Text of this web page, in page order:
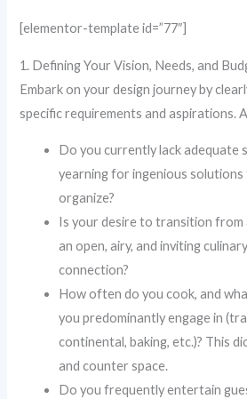
[elementor-template id=”77″]
1. Defining Your Vision, Needs, and
Embark on your design journey by
specific requirements and aspirations.
Do you currently lack adequate
yearning for ingenious
organize?
Is your desire to transition
an open, airy, and inviting
connection?
How often do you cook, and
you predominantly engage in
continental, baking, etc.)? This
and counter space.
Do you frequently entertain